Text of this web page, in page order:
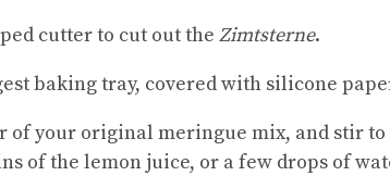
cutter to cut out the Zimtsterne.
baking tray, covered with silicone
of your original meringue mix, and stir
of the lemon juice, or a few drops of